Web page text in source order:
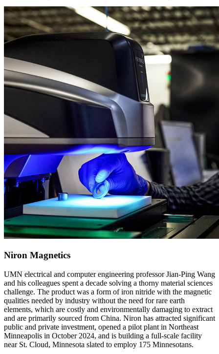
Niron Magnetics
UMN electrical and computer engineering professor Jian-Ping Wang
and his colleagues spent a decade solving a thorny material sciences
challenge. The product was a form of iron nitride with the magnetic
qualities needed by industry without the need for rare earth
elements, which are costly and environmentally damaging to extract
and are primarily sourced from China. Niron has attracted significant
public and private investment, opened a pilot plant in Northeast
Minneapolis in October 2024, and is building a full-scale facility
near St. Cloud, Minnesota slated to employ 175 Minnesotans.